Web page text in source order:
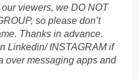
viewers, we DO NOT
so please don’t
Thanks in advance.
Linkedin/ INSTAGRAM if
over messaging apps and